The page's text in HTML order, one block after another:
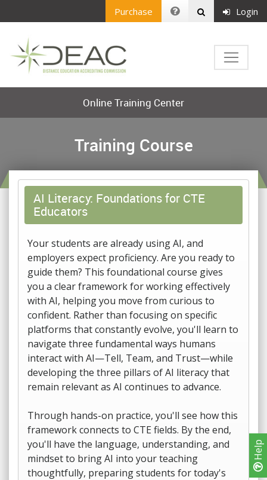
Help
Purchase Login
Online Training Center
Training Course
AI Literacy: Foundations for CTE
Educators
Your students are already using AI, and
employers expect proficiency. Are you ready to
guide them? This foundational course gives
you a clear framework for working effectively
with AI, helping you move from curious to
confident. Rather than focusing on specific
platforms that constantly evolve, you'll learn to
navigate three fundamental ways humans
interact with AI—Tell, Team, and Trust—while
developing the three pillars of AI literacy that
remain relevant as AI continues to advance.
Through hands-on practice, you'll see how this
framework connects to CTE fields. By the end,
you'll have the language, understanding, and
mindset to bring AI into your teaching
thoughtfully, preparing students for today's